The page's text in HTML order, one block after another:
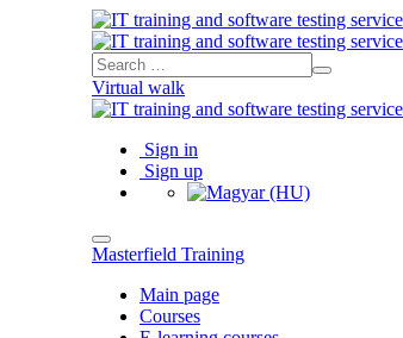
Virtual walk
Sign in
Sign up
Masterfield Training
Main page
Courses